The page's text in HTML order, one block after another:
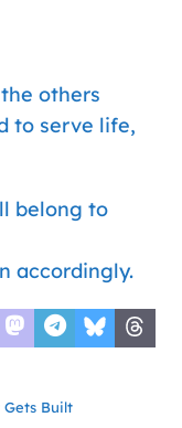
others
to serve life,
belong to
accordingly.
Gets Built